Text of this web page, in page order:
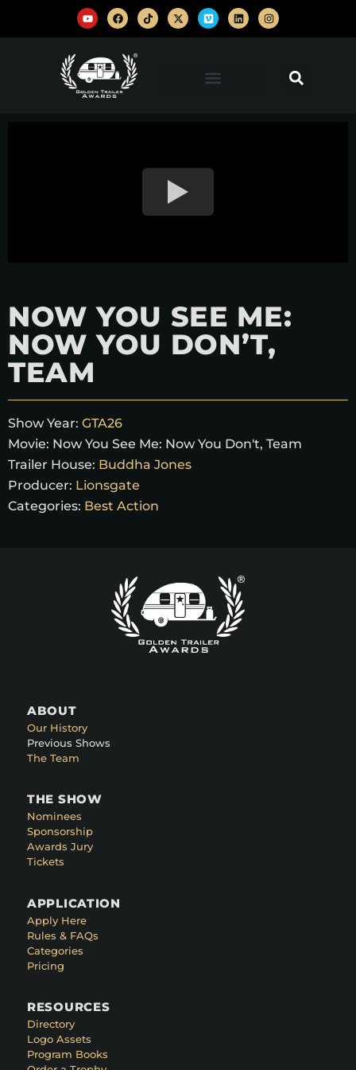
NOW YOU SEE ME:
NOW YOU DON’T,
TEAM
Show Year: GTA26
Movie: Now You See Me: Now You Don't, Team
Trailer House: Buddha Jones
Producer: Lionsgate
Categories: Best Action
ABOUT
Our History
Previous Shows
The Team
THE SHOW
Nominees
Sponsorship
Awards Jury
Tickets
APPLICATION
Apply Here
Rules & FAQs
Categories
Pricing
RESOURCES
Directory
Logo Assets
Program Books